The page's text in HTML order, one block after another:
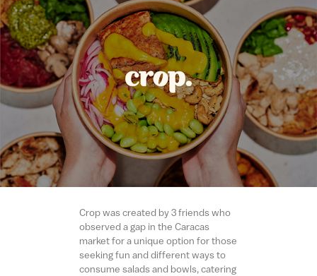
Crop was created by 3 friends who
observed a gap in the Caracas
market for a unique option for those
seeking fun and different ways to
consume salads and bowls, catering